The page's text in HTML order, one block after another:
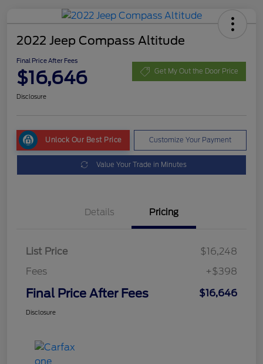
2022 Jeep Compass Altitude
Final Price After Fees
$16,646 Get My Out the Door Price
Disclosure
Unlock Our Best Price Customize Your Payment
Value Your Trade in Minutes
Details Pricing
List Price
$16,248
Fees
+$398
Final Price After Fees $16,646
Disclosure